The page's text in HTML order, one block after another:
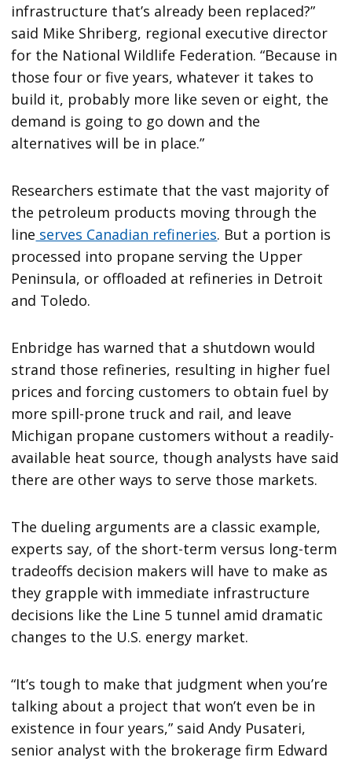
infrastructure that’s already been replaced?”
said Mike Shriberg, regional executive director
for the National Wildlife Federation. “Because in
those four or five years, whatever it takes to
build it, probably more like seven or eight, the
demand is going to go down and the
alternatives will be in place.”
Researchers estimate that the vast majority of
the petroleum products moving through the
line serves Canadian refineries. But a portion is
processed into propane serving the Upper
Peninsula, or offloaded at refineries in Detroit
and Toledo.
Enbridge has warned that a shutdown would
strand those refineries, resulting in higher fuel
prices and forcing customers to obtain fuel by
more spill-prone truck and rail, and leave
Michigan propane customers without a readily-
available heat source, though analysts have said
there are other ways to serve those markets.
The dueling arguments are a classic example,
experts say, of the short-term versus long-term
tradeoffs decision makers will have to make as
they grapple with immediate infrastructure
decisions like the Line 5 tunnel amid dramatic
changes to the U.S. energy market.
“It’s tough to make that judgment when you’re
talking about a project that won’t even be in
existence in four years,” said Andy Pusateri,
senior analyst with the brokerage firm Edward